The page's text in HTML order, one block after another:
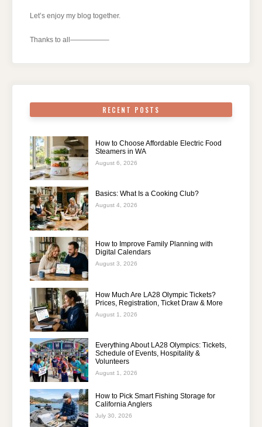
Let’s enjoy my blog together.
Thanks to all—————–
RECENT POSTS
How to Choose Affordable Electric Food
Steamers in WA
August 6, 2026
Basics: What Is a Cooking Club?
August 4, 2026
How to Improve Family Planning with
Digital Calendars
August 3, 2026
How Much Are LA28 Olympic Tickets?
Prices, Registration, Ticket Draw & More
August 1, 2026
Everything About LA28 Olympics: Tickets,
Schedule of Events, Hospitality &
Volunteers
August 1, 2026
How to Pick Smart Fishing Storage for
California Anglers
July 30, 2026